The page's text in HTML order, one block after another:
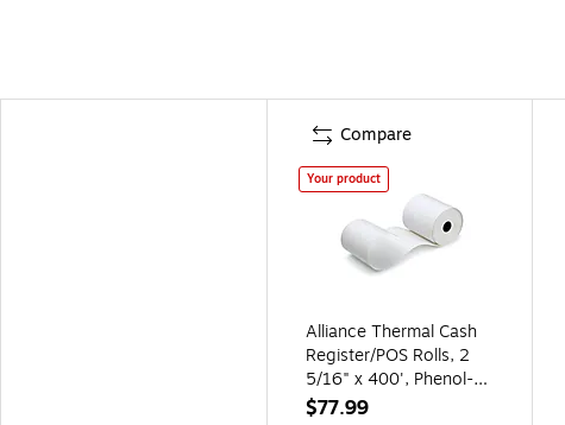
Compare
Your product
Alliance Thermal Cash
Register/POS Rolls, 2
5/16" x 400', Phenol-
Free, 12 Rolls/Carton
$77.99